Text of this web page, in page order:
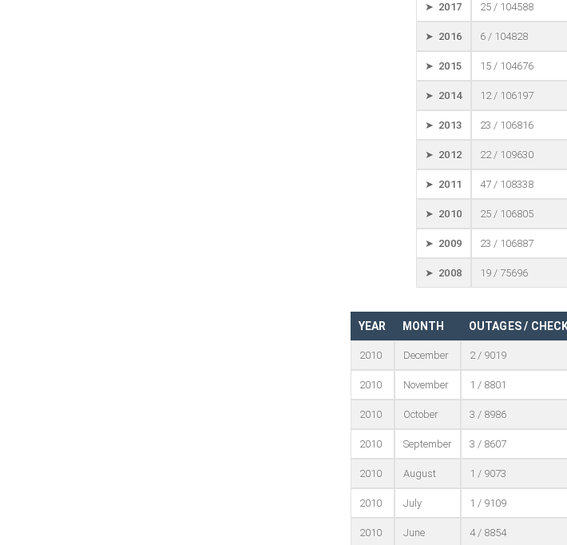
➤ 2017 25 / 104588
➤ 2016 6 / 104828
➤ 2015 15 / 104676
➤ 2014 12 / 106197
➤ 2013 23 / 106816
➤ 2012 22 / 109630
➤ 2011 47 / 108338
➤ 2010 25 / 106805
➤ 2009 23 / 106887
➤ 2008 19 / 75696
YEAR MONTH OUTAGES /
2010 December 2 / 9019
2010 November 1 / 8801
2010 October 3 / 8986
2010 September 3 / 8607
2010 August 1 / 9073
2010 July 1 / 9109
2010 June 4 / 8854